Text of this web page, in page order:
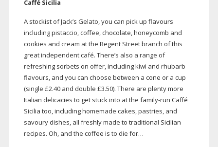
Caffé Sicilia
A stockist of Jack’s Gelato, you can pick up flavours
including pistaccio, coffee, chocolate, honeycomb and
cookies and cream at the Regent Street branch of this
great independent café. There’s also a range of
refreshing sorbets on offer, including kiwi and rhubarb
flavours, and you can choose between a cone or a cup
(single £2.40 and double £3.50). There are plenty more
Italian delicacies to get stuck into at the family-run Caffé
Sicilia too, including homemade cakes, pastries, and
savoury dishes, all freshly made to traditional Sicilian
recipes. Oh, and the coffee is to die for…